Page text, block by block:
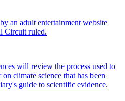
an adult entertainment website
Circuit ruled.
will review the process used to
climate science that has been
guide to scientific evidence.